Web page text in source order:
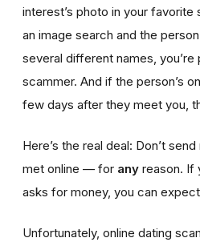
interest’s photo in your favorite
an image search and the
several different names, you’re
scammer. And if the person’s
few days after they meet you,
Here’s the real deal: Don’t
met online — for any reason. If
asks for money, you can expect
Unfortunately, online dating